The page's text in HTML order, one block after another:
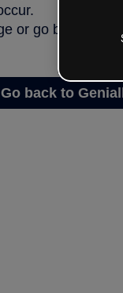
or go back to
Go back to